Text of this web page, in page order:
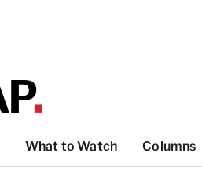
What to Watch Columns